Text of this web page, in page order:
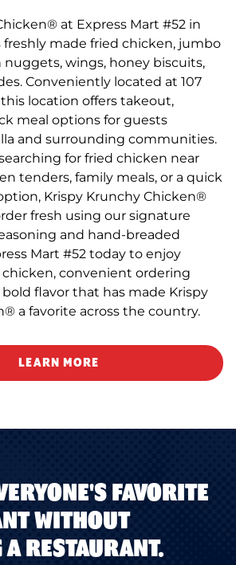
at Express Mart #52 in
freshly made fried chicken, jumbo
wings, honey biscuits,
Conveniently located at 107
location offers takeout,
meal options for guests
and surrounding communities.
for fried chicken near
tenders, family meals, or a quick
Krispy Krunchy Chicken®
fresh using our signature
and hand-breaded
Mart #52 today to enjoy
convenient ordering
flavor that has made Krispy
a favorite across the country.
LEARN MORE
FAVORITE
WITHOUT
A RESTAURANT.